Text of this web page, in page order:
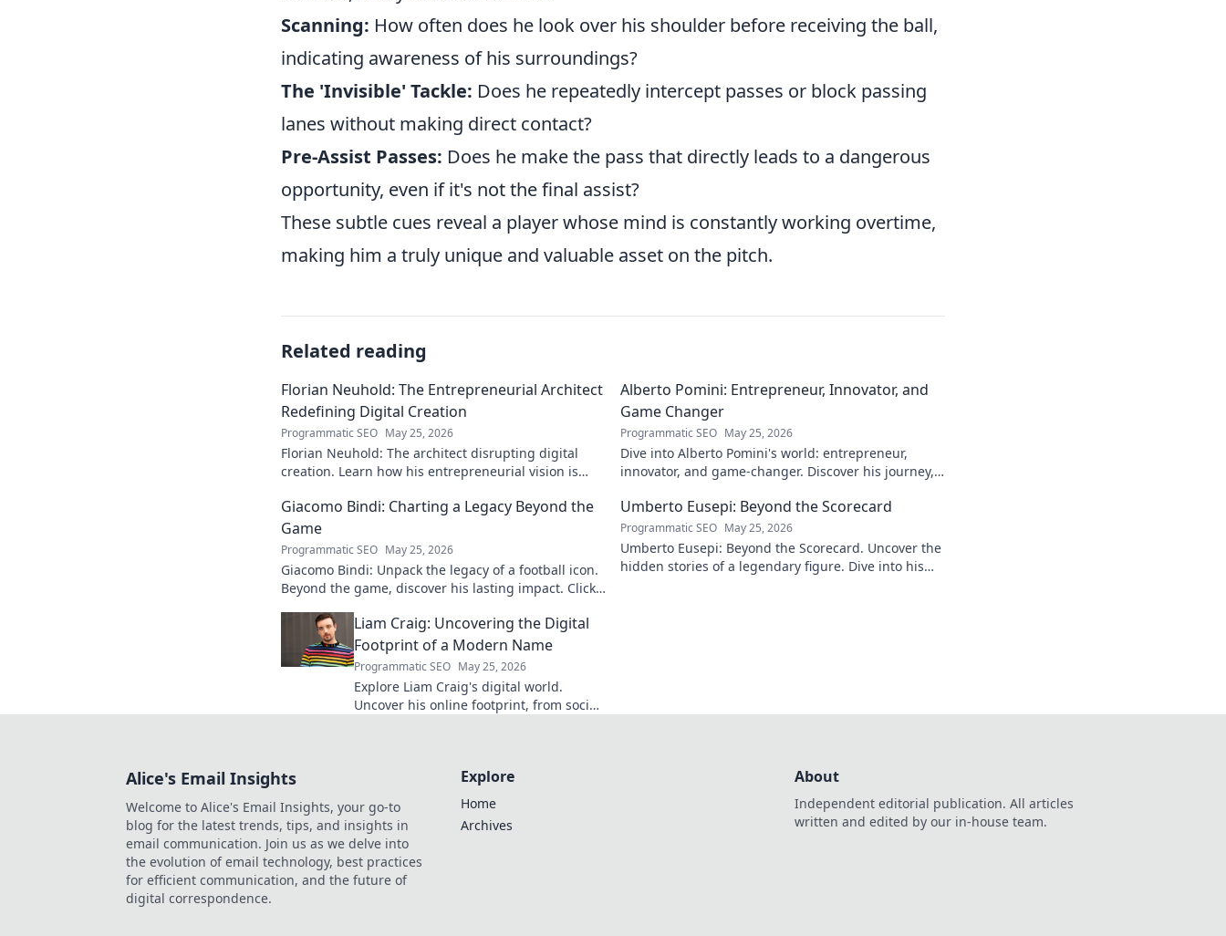
Scanning: How often does he look over his shoulder before receiving the ball,
indicating awareness of his surroundings?
The 'Invisible' Tackle: Does he repeatedly intercept passes or block passing
lanes without making direct contact?
Pre-Assist Passes: Does he make the pass that directly leads to a dangerous
opportunity, even if it's not the final assist?
These subtle cues reveal a player whose mind is constantly working overtime,
making him a truly unique and valuable asset on the pitch.
Related reading
Florian Neuhold: The Entrepreneurial Architect
Redefining Digital Creation
Programmatic SEO May 25, 2026
Florian Neuhold: The architect disrupting digital
creation. Learn how his entrepreneurial vision is
Alberto Pomini: Entrepreneur, Innovator, and
Game Changer
Programmatic SEO May 25, 2026
Dive into Alberto Pomini's world: entrepreneur,
innovator, and game-changer. Discover his journey,
Giacomo Bindi: Charting a Legacy Beyond the
Game
Programmatic SEO May 25, 2026
Giacomo Bindi: Unpack the legacy of a football icon.
Beyond the game, discover his lasting impact. Click
Umberto Eusepi: Beyond the Scorecard
Programmatic SEO May 25, 2026
Umberto Eusepi: Beyond the Scorecard. Uncover the
hidden stories of a legendary figure. Dive into his
Liam Craig: Uncovering the Digital
Footprint of a Modern Name
Programmatic SEO May 25, 2026
Explore Liam Craig's digital world.
Uncover his online footprint, from social
Alice's Email Insights
Welcome to Alice's Email Insights, your go-to
blog for the latest trends, tips, and insights in
email communication. Join us as we delve into
the evolution of email technology, best practices
for efficient communication, and the future of
digital correspondence.
Explore
Home
Archives
About
Independent editorial publication. All articles
written and edited by our in-house team.